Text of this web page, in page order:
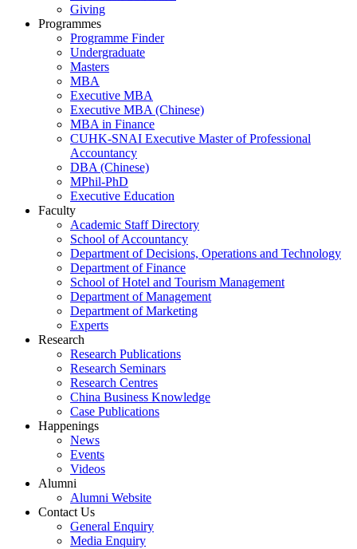
Giving
Programmes
Programme Finder
Undergraduate
Masters
MBA
Executive MBA
Executive MBA (Chinese)
MBA in Finance
CUHK-SNAI Executive Master of Professional
Accountancy
DBA (Chinese)
MPhil-PhD
Executive Education
Faculty
Academic Staff Directory
School of Accountancy
Department of Decisions, Operations and Technology
Department of Finance
School of Hotel and Tourism Management
Department of Management
Department of Marketing
Experts
Research
Research Publications
Research Seminars
Research Centres
China Business Knowledge
Case Publications
Happenings
News
Events
Videos
Alumni
Alumni Website
Contact Us
General Enquiry
Media Enquiry